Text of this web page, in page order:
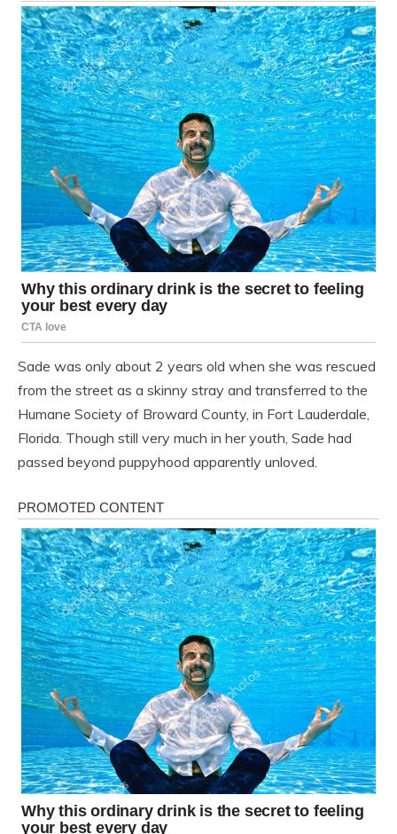
Sade was only about 2 years old when she was rescued
from the street as a skinny stray and transferred to the
Humane Society of Broward County, in Fort Lauderdale,
Florida. Though still very much in her youth, Sade had
passed beyond puppyhood apparently unloved.